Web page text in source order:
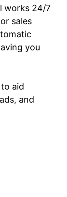
works 24/7
sales
you
aid
and